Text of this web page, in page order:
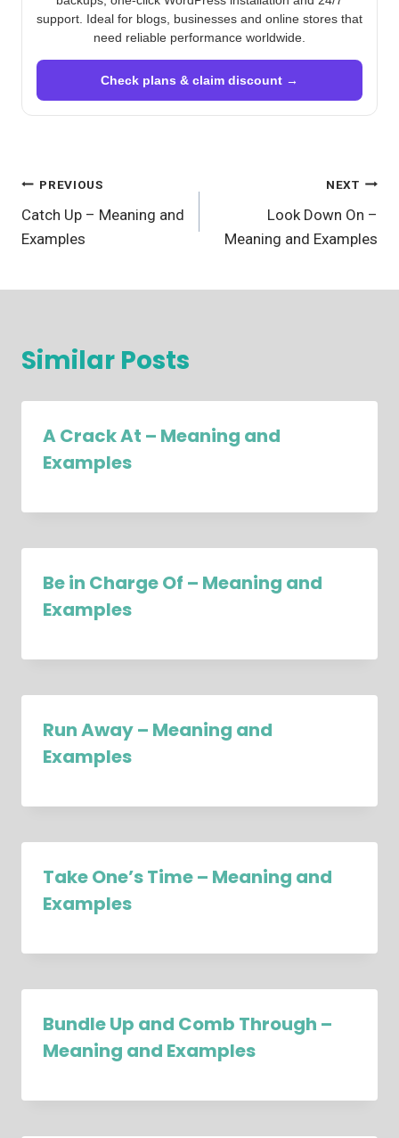
support. Ideal for blogs, businesses and online stores that
need reliable performance worldwide.
Check plans & claim discount →
Post
navigation
PREVIOUS
Catch Up – Meaning and
Examples
NEXT
Look Down On –
Meaning and Examples
Similar Posts
A Crack At – Meaning and
Examples
Be in Charge Of – Meaning and
Examples
Run Away – Meaning and
Examples
Take One’s Time – Meaning and
Examples
Bundle Up and Comb Through –
Meaning and Examples